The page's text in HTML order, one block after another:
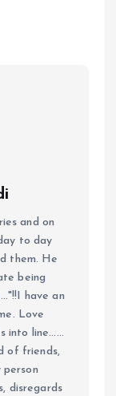
and on
to day
them. He
being
have an
Love
into line......
of friends,
person
disregards